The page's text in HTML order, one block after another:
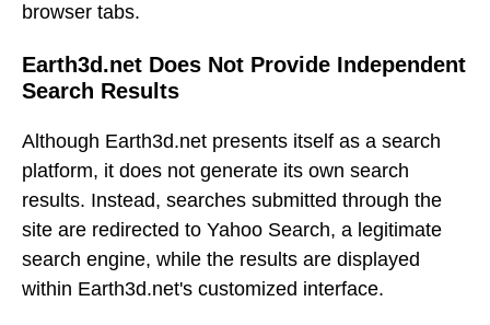
browser tabs.
Earth3d.net Does Not Provide Independent
Search Results
Although Earth3d.net presents itself as a search
platform, it does not generate its own search
results. Instead, searches submitted through the
site are redirected to Yahoo Search, a legitimate
search engine, while the results are displayed
within Earth3d.net's customized interface.